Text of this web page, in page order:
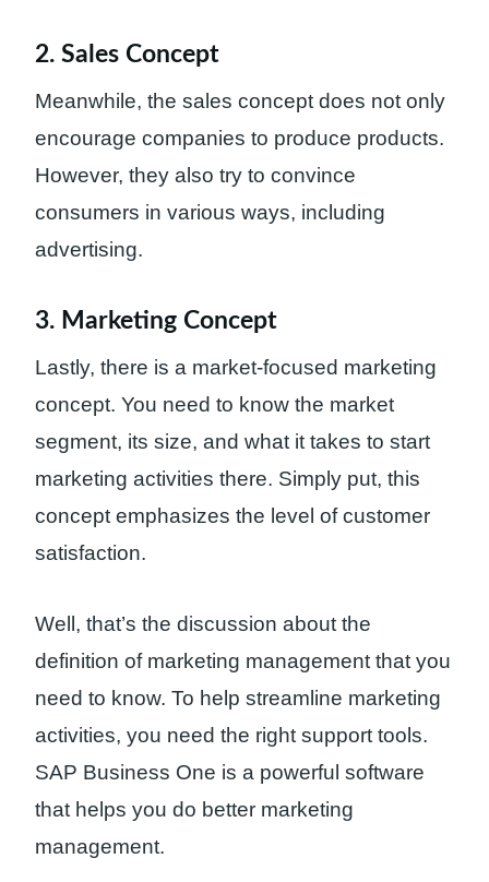
2. Sales Concept
Meanwhile, the sales concept does not only
encourage companies to produce products.
However, they also try to convince
consumers in various ways, including
advertising.
3. Marketing Concept
Lastly, there is a market-focused marketing
concept. You need to know the market
segment, its size, and what it takes to start
marketing activities there. Simply put, this
concept emphasizes the level of customer
satisfaction.
Well, that’s the discussion about the
definition of marketing management that you
need to know. To help streamline marketing
activities, you need the right support tools.
SAP Business One is a powerful software
that helps you do better marketing
management.